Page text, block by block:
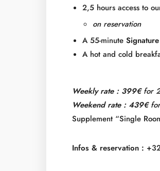
2,5 hours access to
on reservation
A 55-minute
A hot and cold
Weekly rate : 399€for 2
Weekend rate : 439€for
Supplement “Single
Infos & reservation :